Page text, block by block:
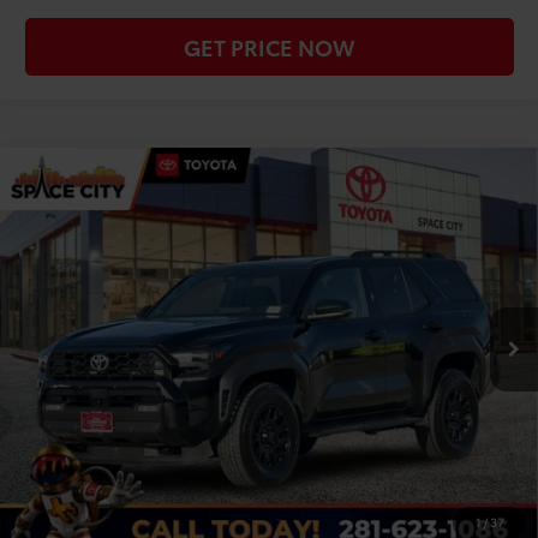
GET PRICE NOW
1/37
Gold Certified 2025Toyota 4RunnerTRD
Off-Road Premium
VIN: JTEVA5BR3S5017064 8672
TODAY'S PRICE:
Retail Price:
Doc Fee
+$225
CLICK TO CALL
CHECK AVAILABILITY
Compare Vehicle